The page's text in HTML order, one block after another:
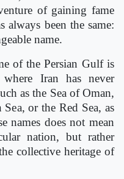
of gaining fame
always been the same:
name.
of the Persian Gulf is
Iran has never
as the Sea of Oman,
or the Red Sea, as
names does not mean
nation, but rather
collective heritage of